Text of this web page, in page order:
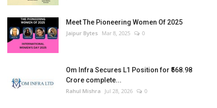
Meet The Pioneering Women Of 2025
Jaipur Bytes Mar 8, 2025 0
Om Infra Secures L1 Position for ₹568.98
Crore complete...
Rahul Mishra Jul 28, 2026 0